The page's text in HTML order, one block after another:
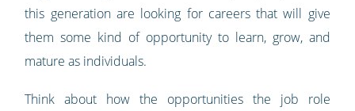
this generation are looking for careers that will give
them some kind of opportunity to learn, grow, and
mature as individuals.
Think about how the opportunities the job role